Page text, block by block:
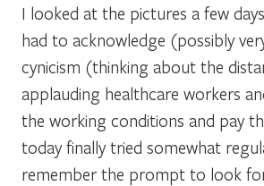
I looked at the pictures a few
had to acknowledge (possibly
cynicism (thinking about the
applauding healthcare workers
the working conditions and pay
today finally tried somewhat
remember the prompt to look